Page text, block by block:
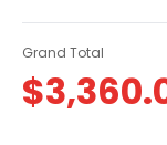
Grand Total
$